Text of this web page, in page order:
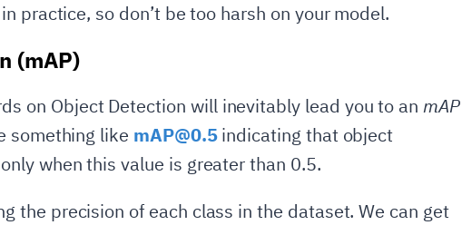
practice, so don’t be too harsh on your model.
(mAP)
on Object Detection will inevitably lead you to anmAP
something like mAP@0.5indicating that object
when this value is greater than 0.5.
the precision of each class in the dataset. We can get